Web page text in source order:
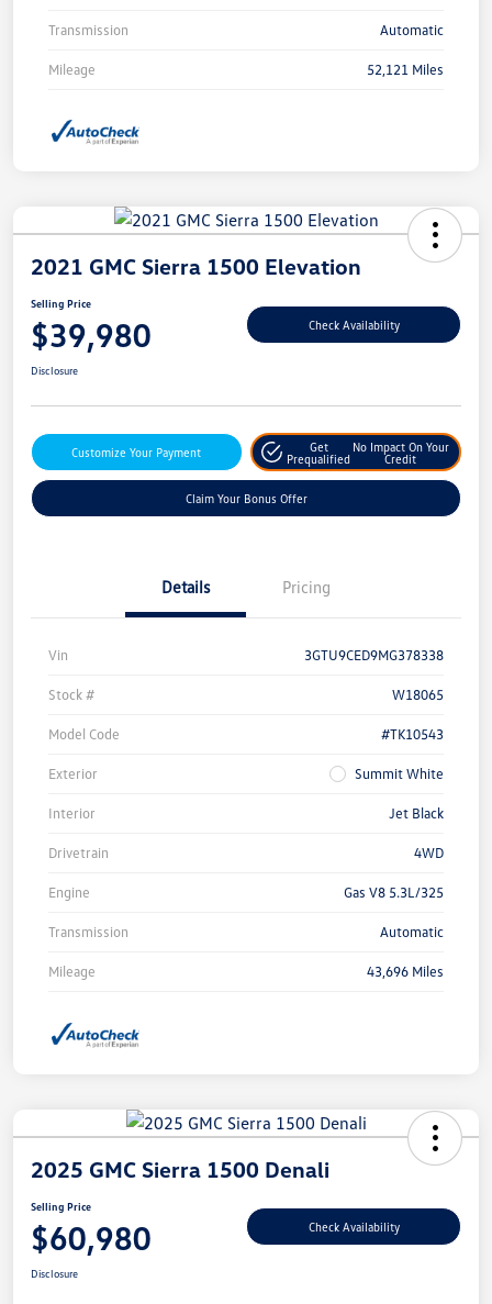
Transmission Automatic
Mileage 52,121 Miles
2021 GMC Sierra 1500 Elevation
Selling Price
$39,980 Check Availability
Disclosure
Customize Your Payment
Get
Prequalified
No Impact On Your
Credit
Claim Your Bonus Offer
Details Pricing
Vin 3GTU9CED9MG378338
Stock # W18065
Model Code #TK10543
Exterior Summit White
Interior Jet Black
Drivetrain 4WD
Engine Gas V8 5.3L/325
Transmission Automatic
Mileage 43,696 Miles
2025 GMC Sierra 1500 Denali
Selling Price
$60,980 Check Availability
Disclosure